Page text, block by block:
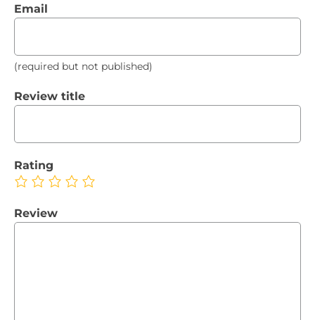
Email
(required but not published)
Review title
Rating
Review